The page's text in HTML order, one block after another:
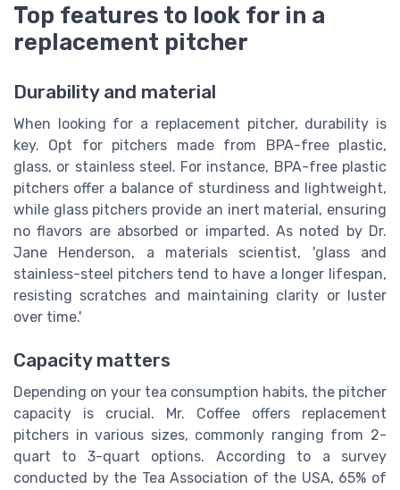
Top features to look for in a
replacement pitcher
Durability and material
When looking for a replacement pitcher, durability is
key. Opt for pitchers made from BPA-free plastic,
glass, or stainless steel. For instance, BPA-free plastic
pitchers offer a balance of sturdiness and lightweight,
while glass pitchers provide an inert material, ensuring
no flavors are absorbed or imparted. As noted by Dr.
Jane Henderson, a materials scientist, 'glass and
stainless-steel pitchers tend to have a longer lifespan,
resisting scratches and maintaining clarity or luster
over time.'
Capacity matters
Depending on your tea consumption habits, the pitcher
capacity is crucial. Mr. Coffee offers replacement
pitchers in various sizes, commonly ranging from 2-
quart to 3-quart options. According to a survey
conducted by the Tea Association of the USA, 65% of